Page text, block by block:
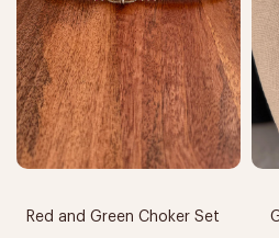
Red and Green Choker Set